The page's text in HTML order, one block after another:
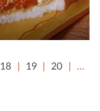
18 19 20
…